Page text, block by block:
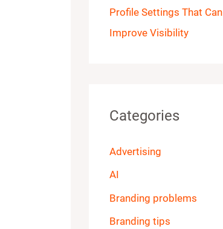
Profile Settings That Can
Improve Visibility
Categories
Advertising
AI
Branding problems
Branding tips